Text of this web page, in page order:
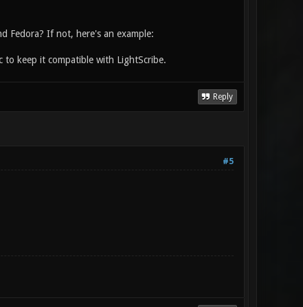
Fedora? If not, here's an example:
keep it compatible with LightScribe.
Reply
#5